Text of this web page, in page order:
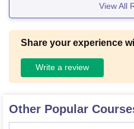
View All
Share your experience
Write a review
Other Popular